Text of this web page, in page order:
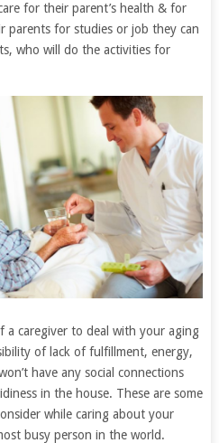
for their parent’s health & for
parents for studies or job they can
who will do the activities for
a caregiver to deal with your aging
of lack of fulfillment, energy,
have any social connections
in the house. These are some
while caring about your
busy person in the world.